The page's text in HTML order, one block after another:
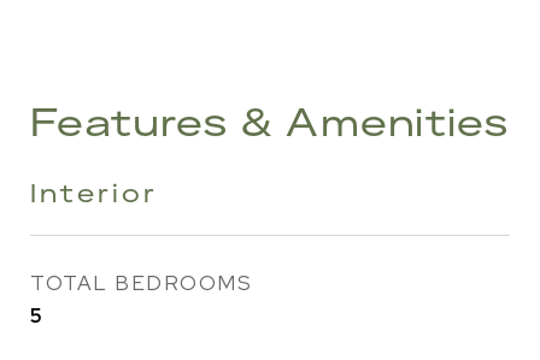
Features & Amenities
Interior
TOTAL BEDROOMS
5